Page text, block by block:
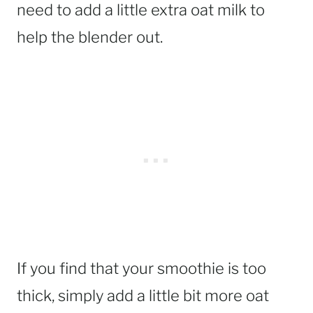
need to add a little extra oat milk to
help the blender out.
If you find that your smoothie is too
thick, simply add a little bit more oat